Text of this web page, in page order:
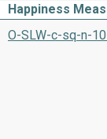
Happiness
O-SLW-c-sq-n-